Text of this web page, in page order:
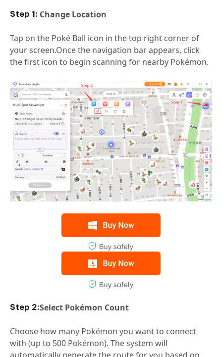
Change Location
Tap on the Poké Ball icon in the top right corner of
your screen.Once the navigation bar appears, click
the first icon to begin scanning for nearby Pokémon.
Select Pokémon Count
Choose how many Pokémon you want to connect
with (up to 500 Pokémon). The system will